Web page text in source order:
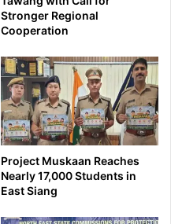
Stronger Regional
Cooperation
Project Muskaan Reaches
Nearly 17,000 Students in
East Siang